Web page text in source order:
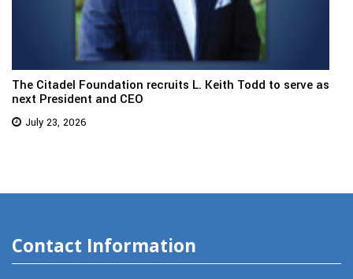
The Citadel Foundation recruits L. Keith Todd to serve as
next President and CEO
July 23, 2026
Contact Information